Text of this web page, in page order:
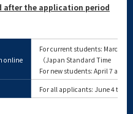
after the application period
online
For current students: March 13
（Japan Standard Time
For new students: April 7 at
For all applicants: June 4 to